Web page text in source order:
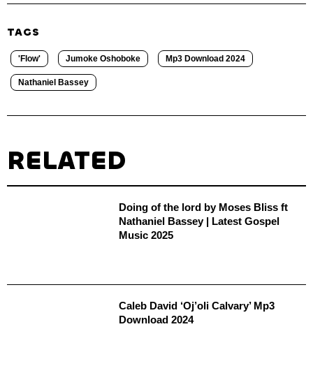
TAGS
'Flow' Jumoke Oshoboke Mp3 Download 2024
Nathaniel Bassey
RELATED
Doing of the lord by Moses Bliss ft
Nathaniel Bassey | Latest Gospel
Music 2025
Caleb David ‘Oj’oli Calvary’ Mp3
Download 2024